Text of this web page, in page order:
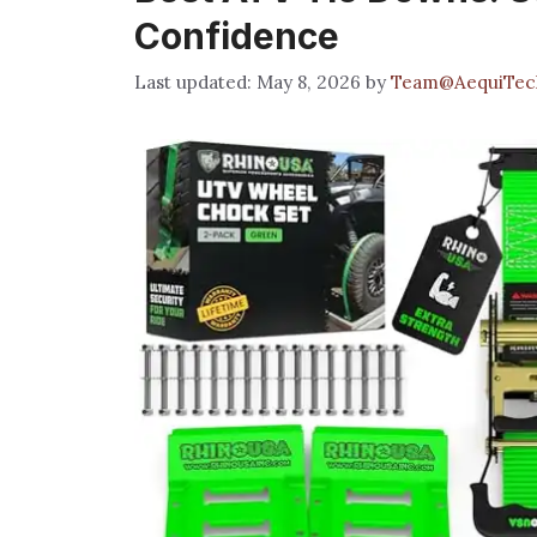
Confidence
May 8, 2026 by